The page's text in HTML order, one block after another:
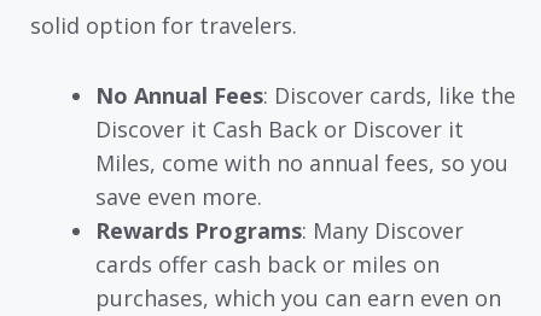
solid option for travelers.
No Annual Fees: Discover cards, like the
Discover it Cash Back or Discover it
Miles, come with no annual fees, so you
save even more.
Rewards Programs: Many Discover
cards offer cash back or miles on
purchases, which you can earn even on